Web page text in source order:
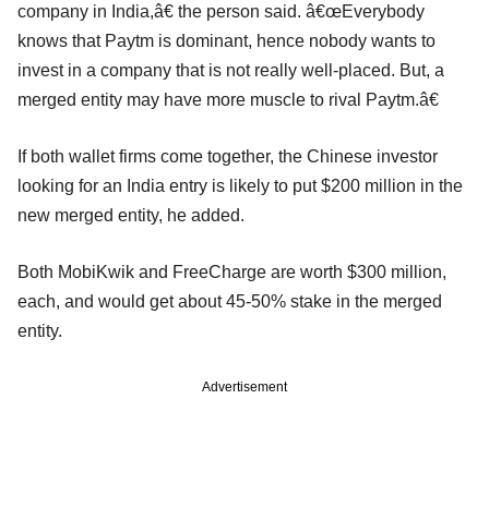
company in India,â€ the person said. â€œEverybody
knows that Paytm is dominant, hence nobody wants to
invest in a company that is not really well-placed. But, a
merged entity may have more muscle to rival Paytm.â€
If both wallet firms come together, the Chinese investor
looking for an India entry is likely to put $200 million in the
new merged entity, he added.
Both MobiKwik and FreeCharge are worth $300 million,
each, and would get about 45-50% stake in the merged
entity.
Advertisement